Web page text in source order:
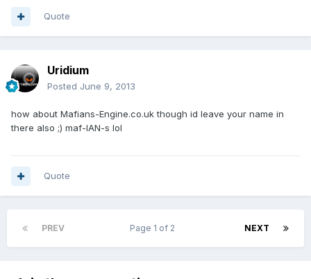
Quote
Uridium
Posted June 9, 2013
how about Mafians-Engine.co.uk though id leave your name in
there also ;) maf-IAN-s lol
Quote
PREV NEXT
Page 1 of 2